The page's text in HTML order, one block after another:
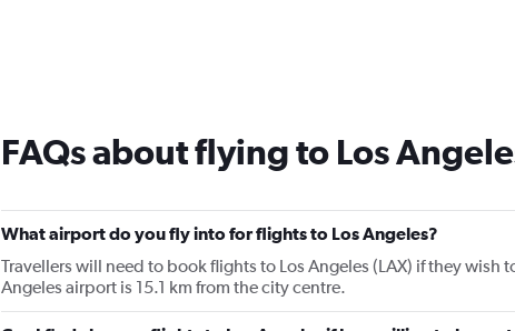
FAQs about flying to Los
What airport do you fly into for flights to Los Angeles?
Travellers will need to book flights to Los Angeles (LAX) if they wish
Angeles airport is 15.1 km from the city centre.